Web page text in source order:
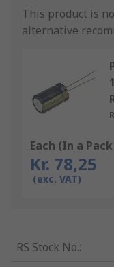
This product is
alternative
Each (In a
Kr. 78,25
(exc. VAT)
RS Stock No.: